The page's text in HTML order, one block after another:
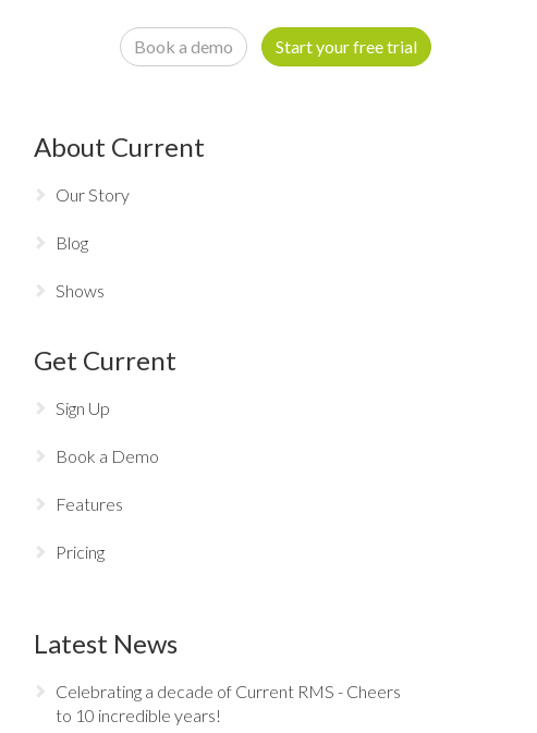
Book a demo Start your free trial
About Current
Our Story
Blog
Shows
Get Current
Sign Up
Book a Demo
Features
Pricing
Latest News
Celebrating a decade of Current RMS - Cheers
to 10 incredible years!